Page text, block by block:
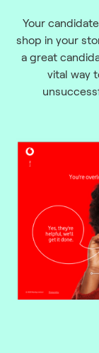
Your
shop in your
a great
vital way